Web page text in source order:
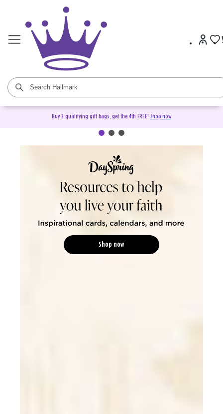
Buy 3 qualifying gift bags, get the 4th FREE! Shop now
DaySpring Christian Cards &
Shop now